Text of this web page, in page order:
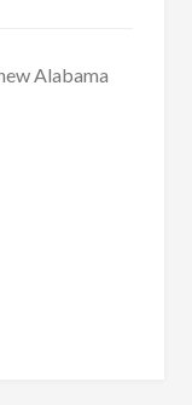
Alabama